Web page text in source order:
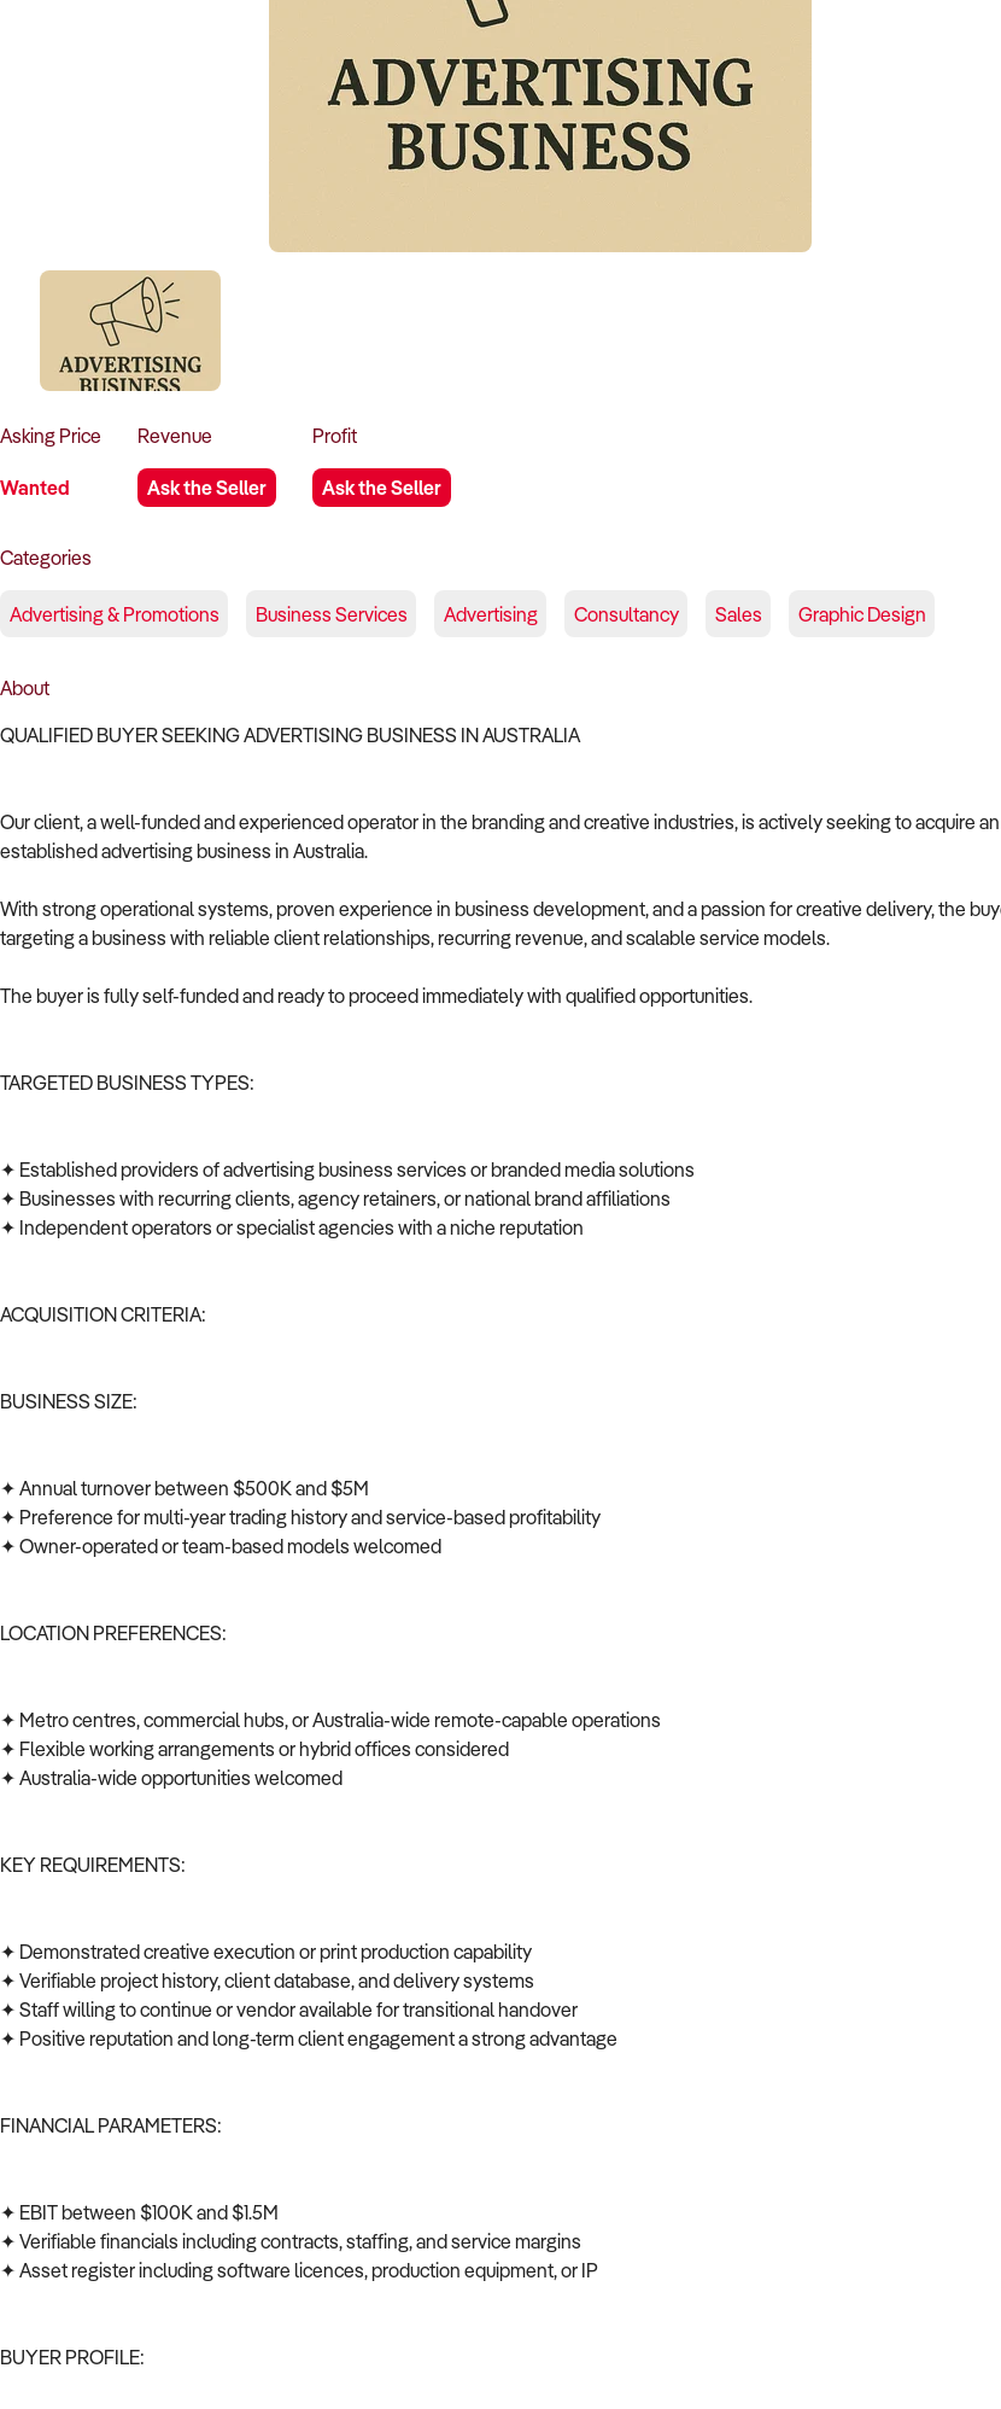
Asking Price
Wanted
Revenue
Ask the Seller
Profit
Ask the Seller
Categories
Advertising & Promotions Business Services Advertising Consultancy Sales Graphic Design
About
QUALIFIED BUYER SEEKING ADVERTISING BUSINESS IN AUSTRALIA
Our client, a well-funded and experienced operator in the branding and creative industries, is actively seeking to acquire an
established advertising business in Australia.
With strong operational systems, proven experience in business development, and a passion for creative delivery, the
targeting a business with reliable client relationships, recurring revenue, and scalable service models.
The buyer is fully self-funded and ready to proceed immediately with qualified opportunities.
TARGETED BUSINESS TYPES:
✦ Established providers of advertising business services or branded media solutions
✦ Businesses with recurring clients, agency retainers, or national brand affiliations
✦ Independent operators or specialist agencies with a niche reputation
ACQUISITION CRITERIA:
BUSINESS SIZE:
✦ Annual turnover between $500K and $5M
✦ Preference for multi-year trading history and service-based profitability
✦ Owner-operated or team-based models welcomed
LOCATION PREFERENCES:
✦ Metro centres, commercial hubs, or Australia-wide remote-capable operations
✦ Flexible working arrangements or hybrid offices considered
✦ Australia-wide opportunities welcomed
KEY REQUIREMENTS:
✦ Demonstrated creative execution or print production capability
✦ Verifiable project history, client database, and delivery systems
✦ Staff willing to continue or vendor available for transitional handover
✦ Positive reputation and long-term client engagement a strong advantage
FINANCIAL PARAMETERS:
✦ EBIT between $100K and $1.5M
✦ Verifiable financials including contracts, staffing, and service margins
✦ Asset register including software licences, production equipment, or IP
BUYER PROFILE: